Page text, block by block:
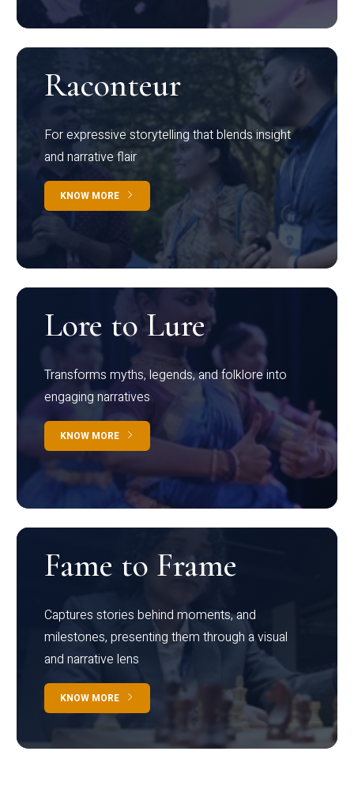
Raconteur
For expressive storytelling that blends insight
and narrative flair
KNOW MORE
Lore to Lure
Transforms myths, legends, and folklore into
engaging narratives
KNOW MORE
Fame to Frame
Captures stories behind moments, and
milestones, presenting them through a visual
and narrative lens
KNOW MORE